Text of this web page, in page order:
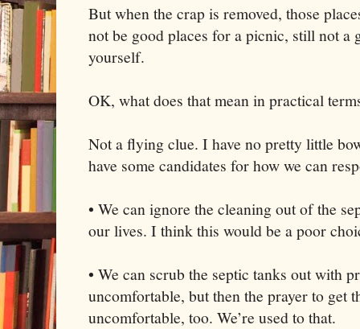
But when the crap is removed, those
not be good places for a picnic, still not a
yourself.
OK, what does that mean in practical
Not a flying clue. I have no pretty little
have some candidates for how we can
• We can ignore the cleaning out of the
our lives. I think this would be a poor
• We can scrub the septic tanks out with
uncomfortable, but then the prayer to get
uncomfortable, too. We’re used to that.